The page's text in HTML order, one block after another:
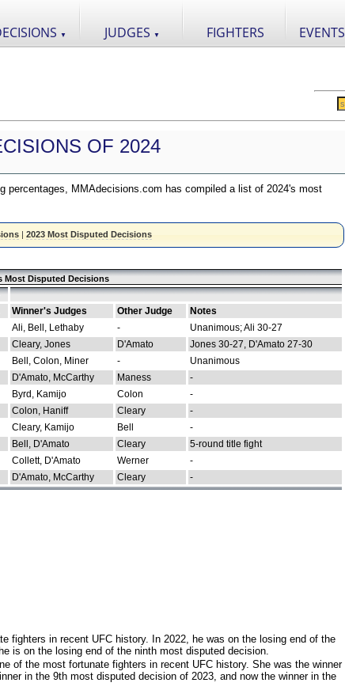
▼ JUDGES ▼ FIGHTERS EVENTS
OF 2024
percentages, MMAdecisions.com has compiled a list of 2024's most
| 2023 Most Disputed Decisions
Most Disputed Decisions
Winner's Judges Other Judge
Notes
Ali, Bell, Lethaby -
Unanimous; Ali 30-27
Cleary, Jones D'Amato
Jones 30-27, D'Amato 27-30
Bell, Colon, Miner -
Unanimous
D'Amato, McCarthy Maness
-
Byrd, Kamijo Colon
-
Colon, Haniff Cleary
-
Cleary, Kamijo Bell
-
Bell, D'Amato Cleary
5-round title fight
Collett, D'Amato Werner
-
D'Amato, McCarthy Cleary -
fighters in recent UFC history. In 2022, he was on the losing end of the
is on the losing end of the ninth most disputed decision.
of the most fortunate fighters in recent UFC history. She was the winner
in the 9th most disputed decision of 2023, and now the winner in the